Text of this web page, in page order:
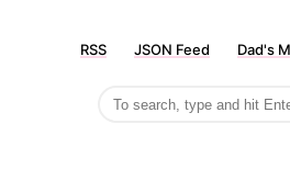
RSS JSON Feed Dad's